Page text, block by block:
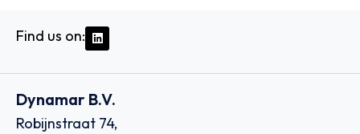
Find us on:
Dynamar B.V.
Robijnstraat 74,